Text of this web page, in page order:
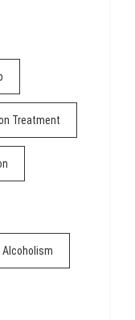
Treatment
Alcoholism